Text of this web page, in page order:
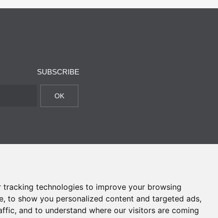
tracking technologies to improve your browsing
to show you personalized content and targeted ads,
and to understand where our visitors are coming
SUBSCRIBE
OK